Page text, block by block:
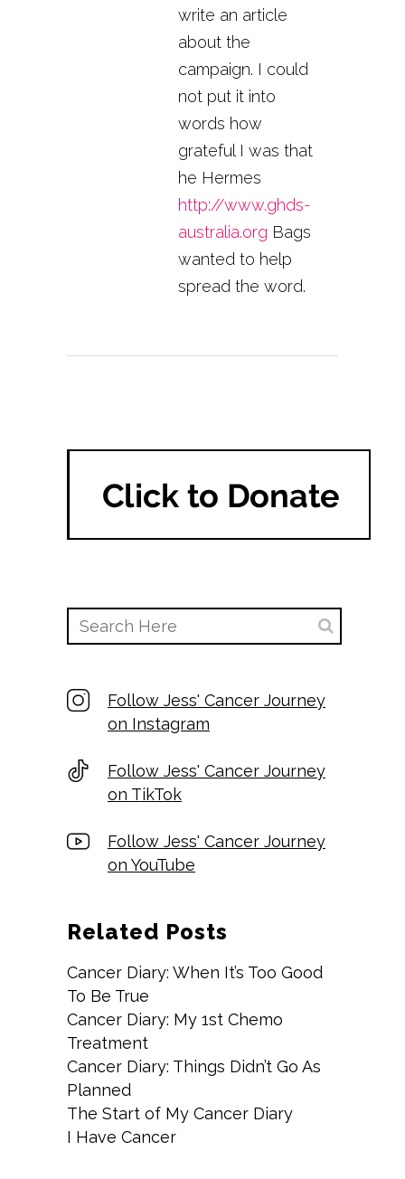
write an article
about the
campaign. I could
not put it into
words how
grateful I was that
he Hermes
http://www.ghds-
australia.org Bags
wanted to help
spread the word.
Follow Jess' Cancer Journey
on Instagram
Follow Jess' Cancer Journey
on TikTok
Follow Jess' Cancer Journey
on YouTube
Related Posts
Cancer Diary: When It’s Too Good
To Be True
Cancer Diary: My 1st Chemo
Treatment
Cancer Diary: Things Didn’t Go As
Planned
The Start of My Cancer Diary
I Have Cancer